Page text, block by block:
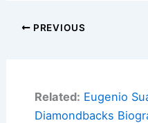
PREVIOUS
Related: Eugenio
Diamondbacks